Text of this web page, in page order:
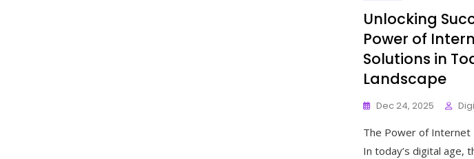
Unlocking
Power of
Solutions in
Landscape
Dec 24, 2025
The Power of Internet
In today’s digital age,